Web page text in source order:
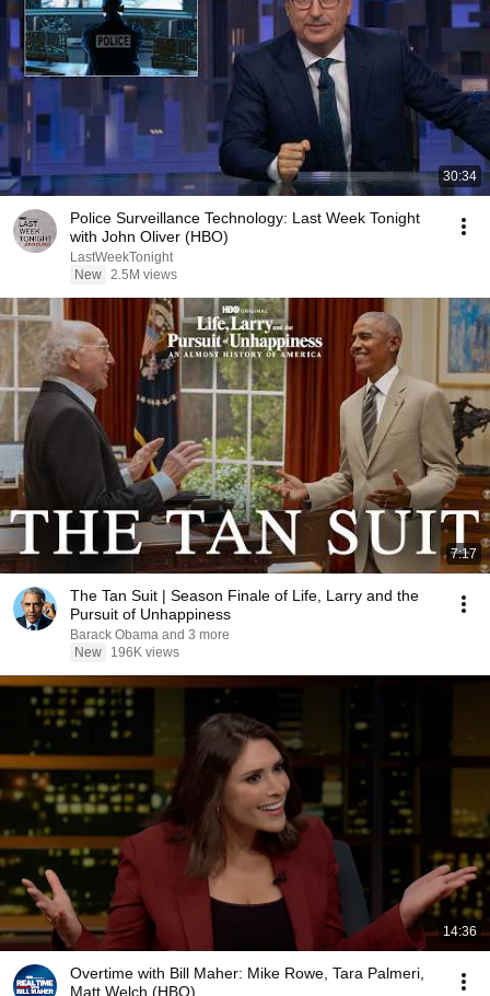
30:34
Police Surveillance Technology: Last Week Tonight
with John Oliver (HBO)
LastWeekTonight
New 2.5M views
7:17
The Tan Suit | Season Finale of Life, Larry and the
Pursuit of Unhappiness
Barack Obama and 3 more
New
196K views
14:36
Overtime with Bill Maher: Mike Rowe, Tara Palmeri,
Matt Welch (HBO)